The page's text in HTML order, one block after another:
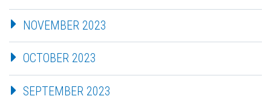
NOVEMBER 2023
OCTOBER 2023
SEPTEMBER 2023